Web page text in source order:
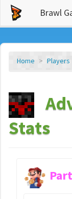
Brawl
Home Players
Stats